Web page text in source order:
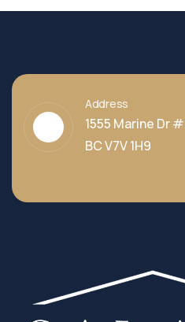
Address
1555 Marine Dr
BC V7V 1H9